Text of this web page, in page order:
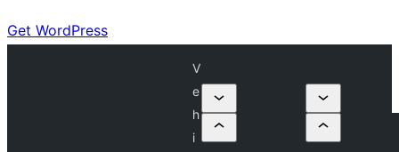
Get WordPress
V
e
h
i